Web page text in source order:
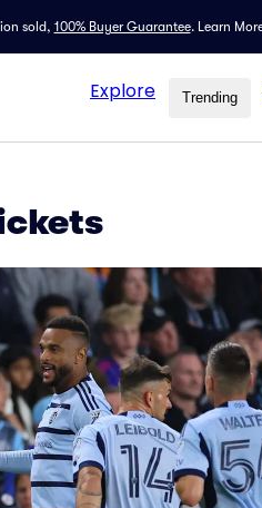
sold, 100% Buyer Guarantee. Learn
Explore Trending